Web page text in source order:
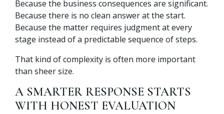
Because the business consequences are significant.
Because there is no clean answer at the start.
Because the matter requires judgment at every
stage instead of a predictable sequence of steps.
That kind of complexity is often more important
than sheer size.
A SMARTER RESPONSE STARTS
WITH HONEST EVALUATION